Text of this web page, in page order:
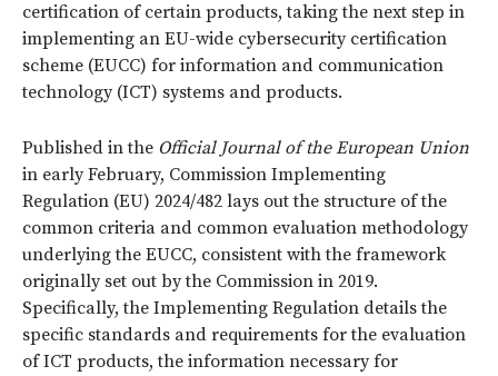
certification of certain products, taking the next step in
implementing an EU-wide cybersecurity certification
scheme (EUCC) for information and communication
technology (ICT) systems and products.
Published in the Official Journal of the European Union
in early February, Commission Implementing
Regulation (EU) 2024/482 lays out the structure of the
common criteria and common evaluation methodology
underlying the EUCC, consistent with the framework
originally set out by the Commission in 2019.
Specifically, the Implementing Regulation details the
specific standards and requirements for the evaluation
of ICT products, the information necessary for